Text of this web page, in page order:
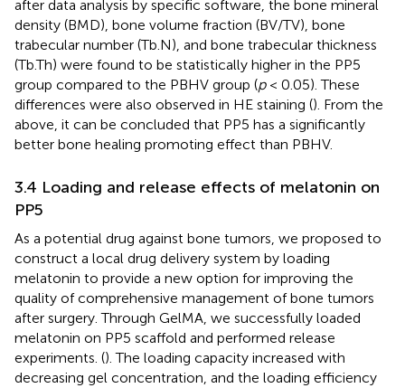
after data analysis by specific software, the bone mineral
density (BMD), bone volume fraction (BV/TV), bone
trabecular number (Tb.N), and bone trabecular thickness
(Tb.Th) were found to be statistically higher in the PP5
group compared to the PBHV group (p< 0.05). These
differences were also observed in HE staining (). From the
above, it can be concluded that PP5 has a significantly
better bone healing promoting effect than PBHV.
3.4 Loading and release effects of melatonin on
PP5
As a potential drug against bone tumors, we proposed to
construct a local drug delivery system by loading
melatonin to provide a new option for improving the
quality of comprehensive management of bone tumors
after surgery. Through GelMA, we successfully loaded
melatonin on PP5 scaffold and performed release
experiments. (). The loading capacity increased with
decreasing gel concentration, and the loading efficiency